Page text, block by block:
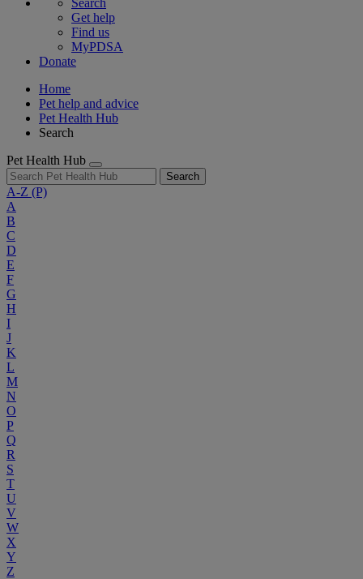
Search
Get help
Find us
MyPDSA
Donate
Home
Pet help and advice
Pet Health Hub
Search
Pet Health Hub
Search
A-Z (P)
A
B
C
D
E
F
G
H
I
J
K
L
M
N
O
P
Q
R
S
T
U
V
W
X
Y
Z